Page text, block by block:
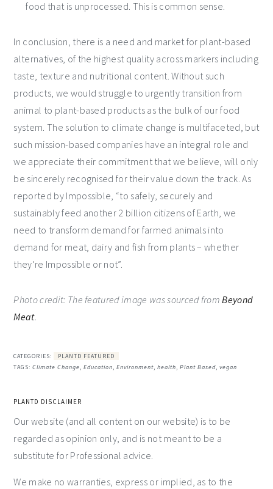
food that is unprocessed. This is common sense.
In conclusion, there is a need and market for plant-based
alternatives, of the highest quality across markers including
taste, texture and nutritional content. Without such
products, we would struggle to urgently transition from
animal to plant-based products as the bulk of our food
system. The solution to climate change is multifaceted, but
such mission-based companies have an integral role and
we appreciate their commitment that we believe, will only
be sincerely recognised for their value down the track. As
reported by Impossible, “to safely, securely and
sustainably feed another 2 billion citizens of Earth, we
need to transform demand for farmed animals into
demand for meat, dairy and fish from plants – whether
they’re Impossible or not”.
Photo credit: The featured image was sourced fromBeyond
Meat.
CATEGORIES:
PLANTD FEATURED
TAGS:Climate Change,Education,Environment,health,Plant Based,vegan
PLANTD DISCLAIMER
Our website (and all content on our website) is to be
regarded as opinion only, and is not meant to be a
substitute for Professional advice.
We make no warranties, express or implied, as to the